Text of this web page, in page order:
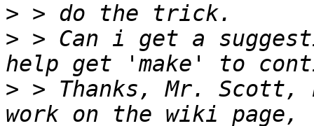
>
> > Can i get a
> > Thanks, Mr. Scott,